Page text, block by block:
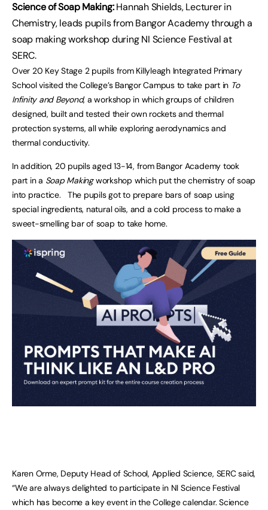
Science of Soap Making:Hannah Shields, Lecturer in
Chemistry, leads pupils from Bangor Academy through a
soap making workshop during NI Science Festival at
SERC.
Over 20 Key Stage 2 pupils from Killyleagh Integrated Primary
School visited the College’s Bangor Campus to take part in To
Infinity and Beyond, a workshop in which groups of children
designed, built and tested their own rockets and thermal
protection systems, all while exploring aerodynamics and
thermal conductivity.
In addition, 20 pupils aged 13-14, from Bangor Academy took
part in a Soap Makingworkshop which put the chemistry of soap
into practice. The pupils got to prepare bars of soap using
special ingredients, natural oils, and a cold process to make a
sweet-smelling bar of soap to take home.
Karen Orme, Deputy Head of School, Applied Science, SERC said,
“We are always delighted to participate in NI Science Festival
which has become a key event in the College calendar. Science